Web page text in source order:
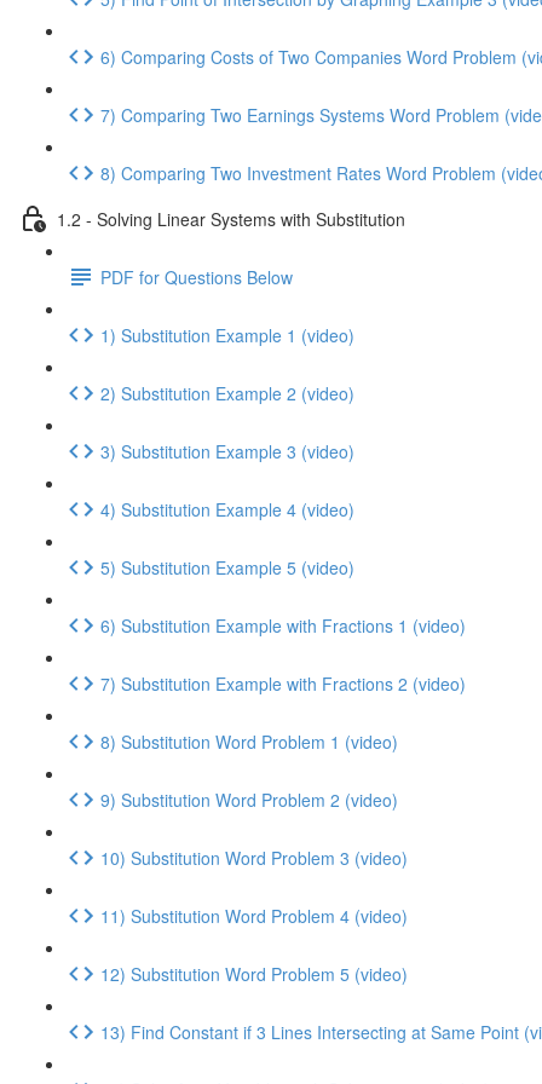
6) Comparing Costs of Two Companies Word Problem
7) Comparing Two Earnings Systems Word Problem
8) Comparing Two Investment Rates Word Problem
1.2 - Solving Linear Systems with Substitution
PDF for Questions Below
1) Substitution Example 1 (video)
2) Substitution Example 2 (video)
3) Substitution Example 3 (video)
4) Substitution Example 4 (video)
5) Substitution Example 5 (video)
6) Substitution Example with Fractions 1 (video)
7) Substitution Example with Fractions 2 (video)
8) Substitution Word Problem 1 (video)
9) Substitution Word Problem 2 (video)
10) Substitution Word Problem 3 (video)
11) Substitution Word Problem 4 (video)
12) Substitution Word Problem 5 (video)
13) Find Constant if 3 Lines Intersecting at Same Point